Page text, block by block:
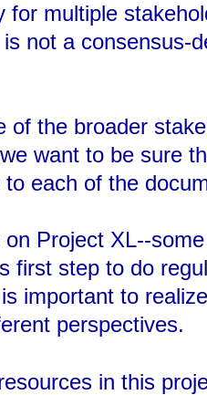
multiple
not a consensus-
the broader
want to be sure
each of the
Project XL--
first step to do
important to
perspectives.
in this